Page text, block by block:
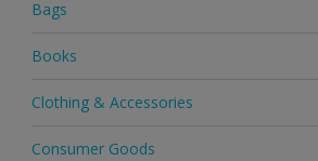
Bags
Books
Clothing & Accessories
Consumer Goods